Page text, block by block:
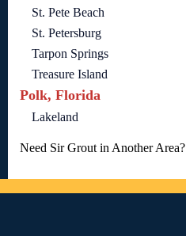
St. Pete Beach
St. Petersburg
Tarpon Springs
Treasure Island
Polk, Florida
Lakeland
Need Sir Grout in Another Area?